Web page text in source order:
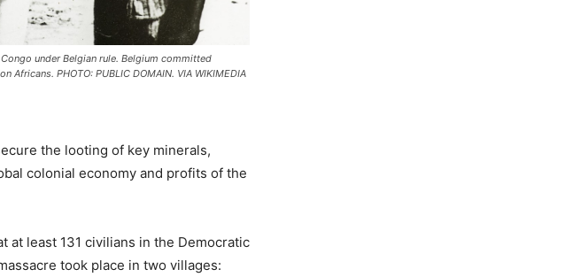
under Belgian rule. Belgium committed
Africans. PHOTO: PUBLIC DOMAIN. VIA WIKIMEDIA
the looting of key minerals,
colonial economy and profits of the
at least 131 civilians in the Democratic
took place in two villages: